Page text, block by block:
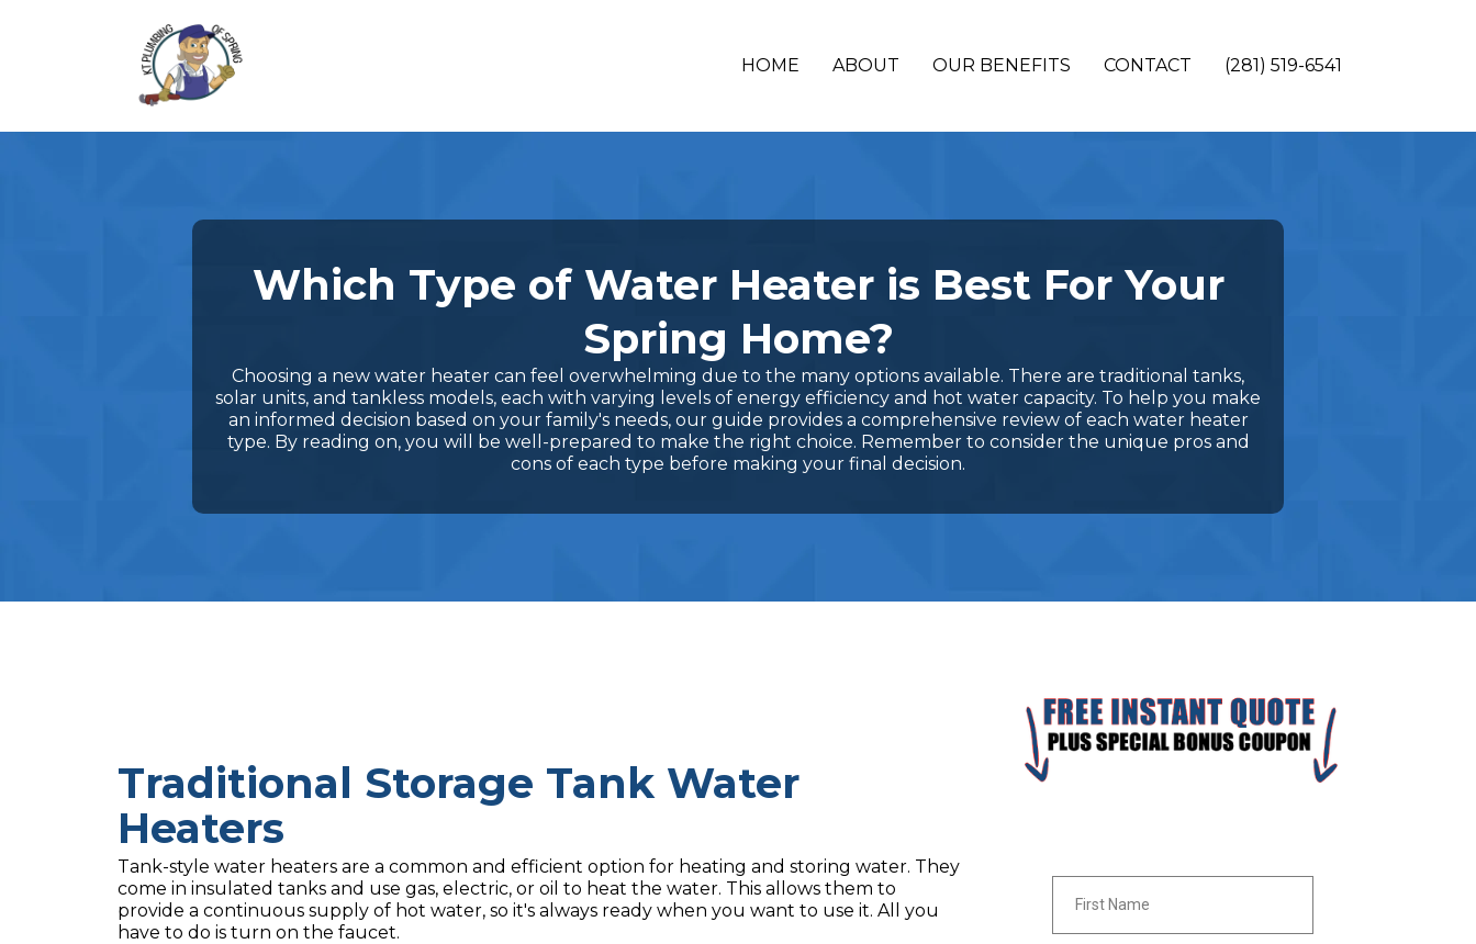
HOME ABOUT OUR BENEFITS CONTACT (281) 519-6541
Which Type of Water Heater is Best For Your
Spring Home?
Choosing a new water heater can feel overwhelming due to the many options available. There are traditional tanks,
solar units, and tankless models, each with varying levels of energy efficiency and hot water capacity. To help you make
an informed decision based on your family's needs, our guide provides a comprehensive review of each water heater
type. By reading on, you will be well-prepared to make the right choice. Remember to consider the unique pros and
cons of each type before making your final decision.
Traditional Storage Tank Water
Heaters
Tank-style water heaters are a common and efficient option for heating and storing water. They
come in insulated tanks and use gas, electric, or oil to heat the water. This allows them to
provide a continuous supply of hot water, so it's always ready when you want to use it. All you
have to do is turn on the faucet.